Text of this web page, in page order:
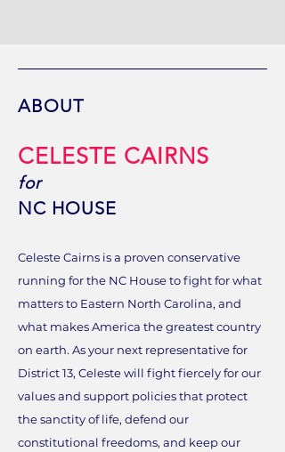
ABOUT
CELESTE CAIRNS
for
NC HOUSE
Celeste Cairns is a proven conservative
running for the NC House to fight for what
matters to Eastern North Carolina, and
what makes America the greatest country
on earth. As your next representative for
District 13, Celeste will fight fiercely for our
values and support policies that protect
the sanctity of life, defend our
constitutional freedoms, and keep our